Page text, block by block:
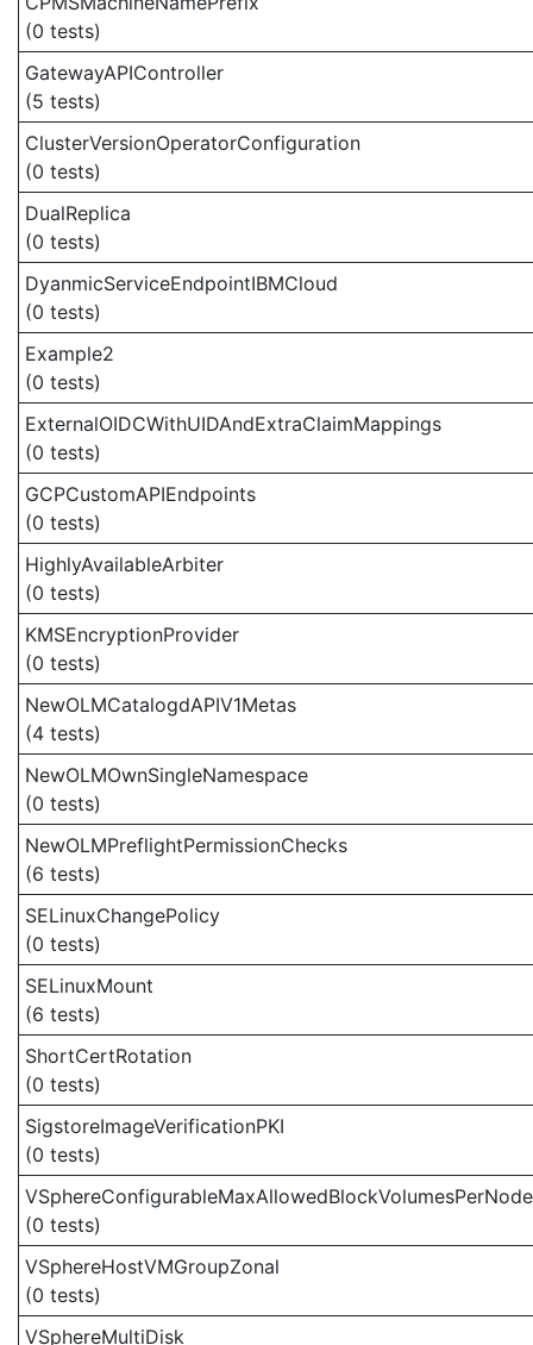
(0 tests)
GatewayAPIController
(5 tests)
ClusterVersionOperatorConfiguration
(0 tests)
DualReplica
(0 tests)
DyanmicServiceEndpointIBMCloud
(0 tests)
Example2
(0 tests)
ExternalOIDCWithUIDAndExtraClaimMappings
(0 tests)
GCPCustomAPIEndpoints
(0 tests)
HighlyAvailableArbiter
(0 tests)
KMSEncryptionProvider
(0 tests)
NewOLMCatalogdAPIV1Metas
(4 tests)
NewOLMOwnSingleNamespace
(0 tests)
NewOLMPreflightPermissionChecks
(6 tests)
SELinuxChangePolicy
(0 tests)
SELinuxMount
(6 tests)
ShortCertRotation
(0 tests)
SigstoreImageVerificationPKI
(0 tests)
VSphereConfigurableMaxAllowedBlockVolumesPerNode
(0 tests)
VSphereHostVMGroupZonal
(0 tests)
VSphereMultiDisk